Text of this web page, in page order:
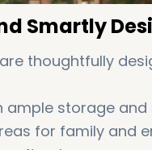
Smartly
thoughtfully
ample storage
for family and